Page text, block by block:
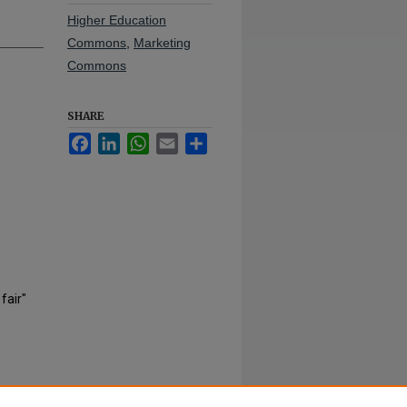
fair"
Higher Education
Commons Marketing
Commons
SHARE
FacebookLinkedInWhatsApp
Email